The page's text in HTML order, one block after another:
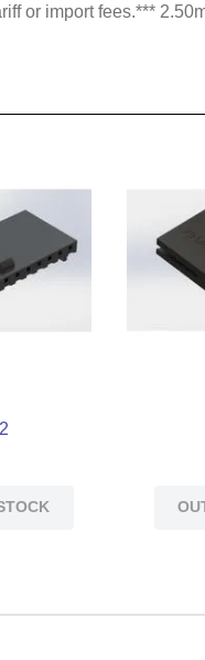
or import fees.***